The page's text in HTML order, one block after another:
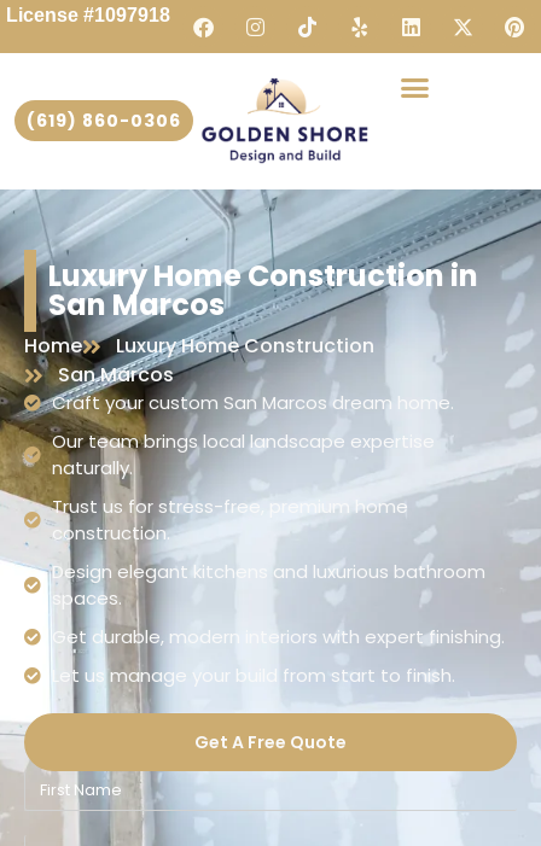
License #1097918
(619) 860-0306
Luxury Home Construction in
San Marcos
Home
Luxury Home Construction
San Marcos
Craft your custom San Marcos dream home.
Our team brings local landscape expertise
naturally.
Trust us for stress-free, premium home
construction.
Design elegant kitchens and luxurious bathroom
spaces.
Get durable, modern interiors with expert finishing.
Let us manage your build from start to finish.
Get A Free Quote